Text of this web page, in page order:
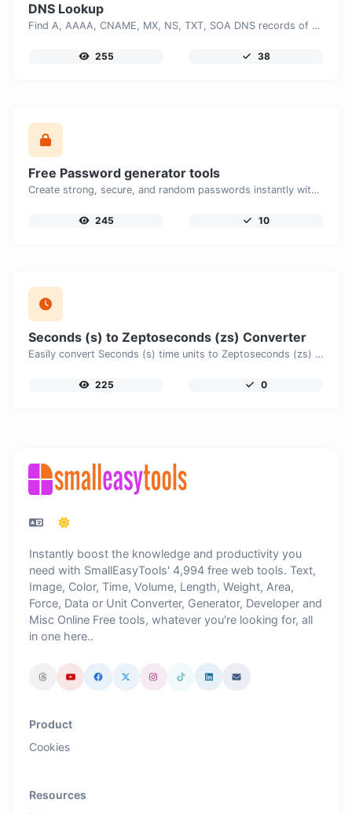
DNS Lookup
Find A, AAAA, CNAME, MX, NS, TXT, SOA DNS records of a host.
255 38
Free Password generator tools
Create strong, secure, and random passwords instantly with our free Password Generator. Customize password length, uppercase and lowercase letters, numbers, and special characters to generate unique passwords that help protect your online accounts and personal data.
245 10
Seconds (s) to Zeptoseconds (zs) Converter
Easily convert Seconds (s) time units to Zeptoseconds (zs) with this easy convertor.
225 0
Instantly boost the knowledge and productivity you
need with SmallEasyTools' 4,994 free web tools. Text,
Image, Color, Time, Volume, Length, Weight, Area,
Force, Data or Unit Converter, Generator, Developer and
Misc Online Free tools, whatever you're looking for, all
in one here..
Product
Cookies
Resources